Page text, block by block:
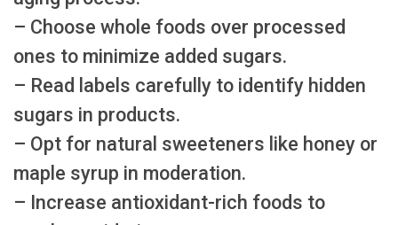
– Choose whole foods over processed
ones to minimize added sugars.
– Read labels carefully to identify hidden
sugars in products.
– Opt for natural sweeteners like honey or
maple syrup in moderation.
– Increase antioxidant-rich foods to